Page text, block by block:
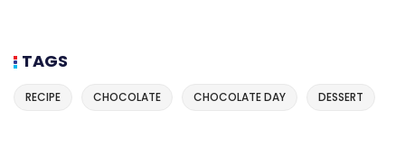
TAGS
RECIPE CHOCOLATE CHOCOLATE DAY DESSERT